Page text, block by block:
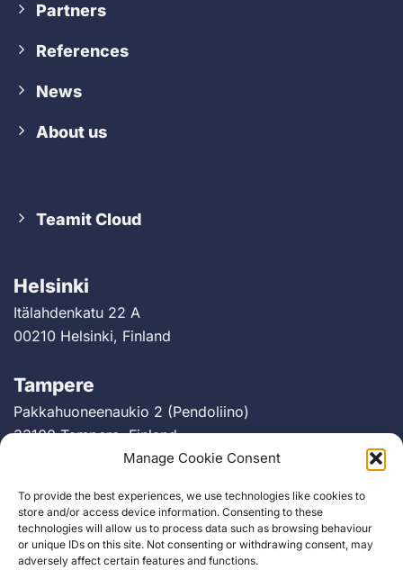
Manage Cookie Consent
To provide the best experiences, we use technologies like cookies to
store and/or access device information. Consenting to these
technologies will allow us to process data such as browsing behaviour
or unique IDs on this site. Not consenting or withdrawing consent, may
adversely affect certain features and functions.
Partners
References
News
About us
Teamit Cloud
Helsinki
Itälahdenkatu 22 A
00210 Helsinki, Finland
Tampere
Pakkahuoneenaukio 2 (Pendoliino)
33100 Tampere, Finland
Greifswalder Straße 226
10405 Berlin, Germany